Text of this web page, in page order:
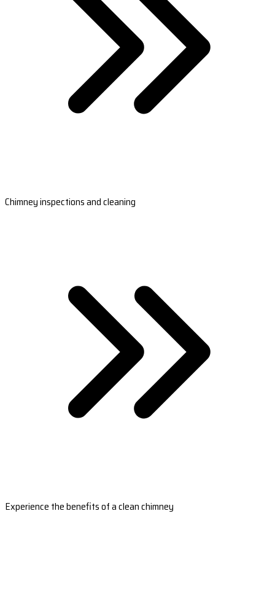
Chimney inspections and cleaning
Experience the benefits of a clean chimney